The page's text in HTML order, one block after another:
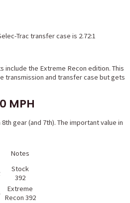
Trac transfer case is 2.72:1
include the Extreme Recon edition. This
transmission and transfer case but gets
MPH
8th gear (and 7th). The important value in
Notes
Stock
392
Extreme
Recon 392